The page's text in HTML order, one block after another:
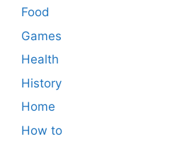
Food
Games
Health
History
Home
How to